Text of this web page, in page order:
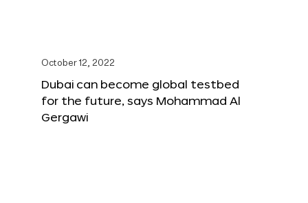
October 12, 2022
Dubai can become global testbed
for the future, says Mohammad Al
Gergawi